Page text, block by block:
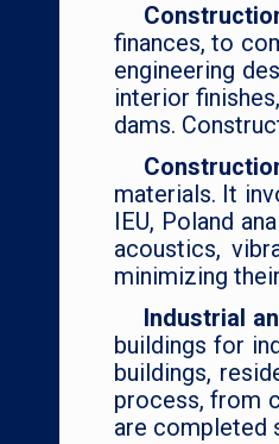
finances, to
engineering
interior
dams.
materials. It
IEU, Poland
acoustics,
minimizing
Industrial
buildings for
buildings,
process, from
are completed